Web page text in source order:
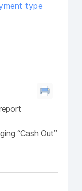
type
“Cash Out”